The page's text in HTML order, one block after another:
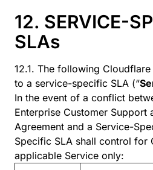
12. SERVICE-
SLAs
12.1. The following
to a service-specific SLA (“
In the event of a conflict
Enterprise Customer Support
Agreement and a Service-
Specific SLA shall control for
applicable Service only: